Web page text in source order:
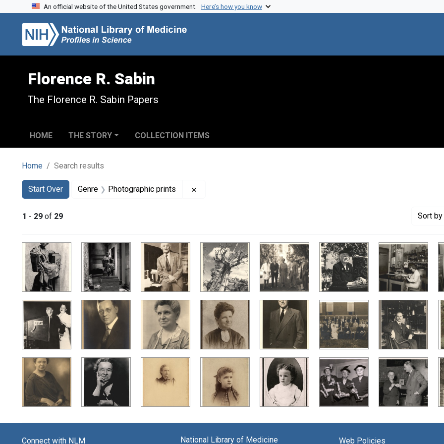
Skip to search
Skip to main content
Skip to first result
An official website of the United States government. Here’s how you know
Florence R. Sabin
The Florence R. Sabin Papers
HOME THE STORY COLLECTION ITEMS
Home Search results
Search
Search Constraints
Start Over
You searched for:Genre Photographic prints
1 - 29 of 29 Sort
Search Results
Connect with NLM National Library of Medicine Web Policies